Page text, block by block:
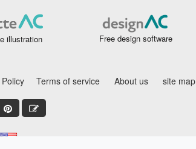
illustration Free design software
Terms of service About us site map